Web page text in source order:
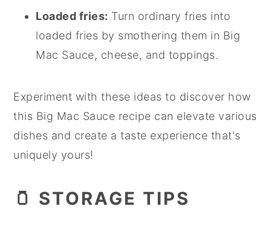
Loaded fries: Turn ordinary fries into
loaded fries by smothering them in Big
Mac Sauce, cheese, and toppings.
Experiment with these ideas to discover how
this Big Mac Sauce recipe can elevate various
dishes and create a taste experience that's
uniquely yours!
🫙 STORAGE TIPS